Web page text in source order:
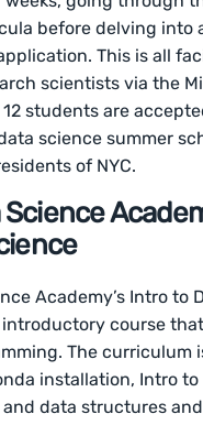
before delving into
This is all
scientists via the
students are
science summer
of NYC.
Science
Academy’s Intro to
course
The curriculum
installation, Intro to
data structures